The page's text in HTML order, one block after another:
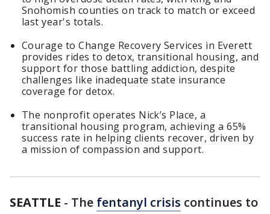
Snohomish counties on track to match or exceed
last year's totals.
Courage to Change Recovery Services in Everett
provides rides to detox, transitional housing, and
support for those battling addiction, despite
challenges like inadequate state insurance
coverage for detox.
The nonprofit operates Nick’s Place, a
transitional housing program, achieving a 65%
success rate in helping clients recover, driven by
a mission of compassion and support.
SEATTLE - The fentanyl crisis continues to